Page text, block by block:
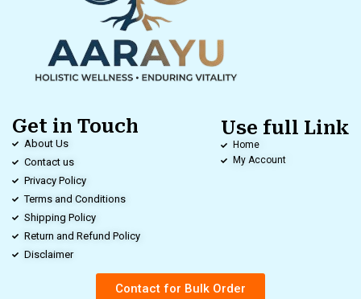
Get in Touch
About Us
Contact us
Privacy Policy
Terms and Conditions
Shipping Policy
Return and Refund Policy
Disclaimer
Use full Link
Home
My Account
Contact for Bulk Order